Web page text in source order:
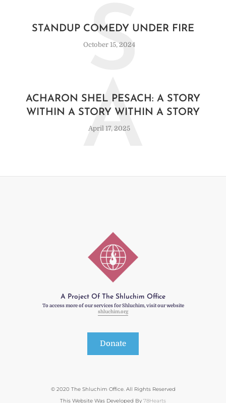
STANDUP COMEDY UNDER FIRE
October 15, 2024
S
ACHARON SHEL PESACH: A STORY
WITHIN A STORY WITHIN A STORY
April 17, 2025
A
A Project Of The Shluchim Office
To access more of our services for Shluchim, visit our website
shluchim.org
Donate
© 2020 The Shluchim Office. All Rights Reserved
This Website Was Developed By 78Hearts